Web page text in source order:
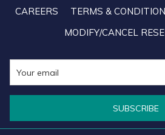
CAREERS
TERMS &
MODIFY/CANCEL
SUBSCRIBE